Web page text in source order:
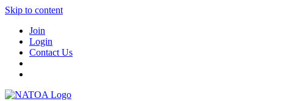
Skip to content
Join
Login
Contact Us